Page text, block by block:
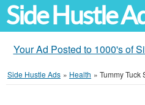
Side Hustle
Your Ad Posted to 1000's of
Side Hustle Ads » Health » Tummy Tuck